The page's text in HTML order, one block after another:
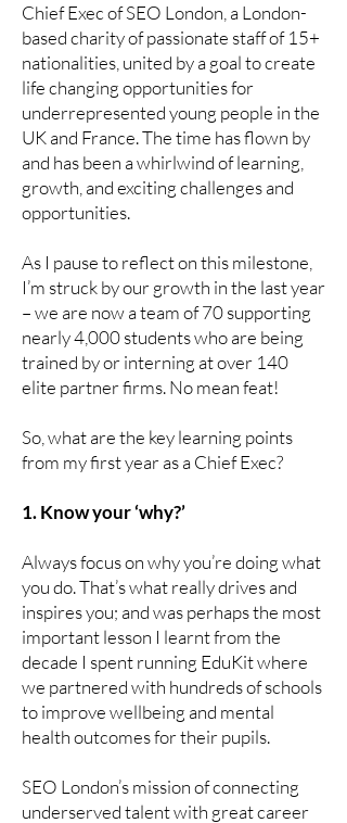
Chief Exec of SEO London, a London-
based charity of passionate staff of 15+
nationalities, united by a goal to create
life changing opportunities for
underrepresented young people in the
UK and France. The time has flown by
and has been a whirlwind of learning,
growth, and exciting challenges and
opportunities.
As I pause to reflect on this milestone,
I’m struck by our growth in the last year
– we are now a team of 70 supporting
nearly 4,000 students who are being
trained by or interning at over 140
elite partner firms. No mean feat!
So, what are the key learning points
from my first year as a Chief Exec?
1. Know your ‘why?’
Always focus on why you’re doing what
you do. That’s what really drives and
inspires you; and was perhaps the most
important lesson I learnt from the
decade I spent running EduKit where
we partnered with hundreds of schools
to improve wellbeing and mental
health outcomes for their pupils.
SEO London’s mission of connecting
underserved talent with great career